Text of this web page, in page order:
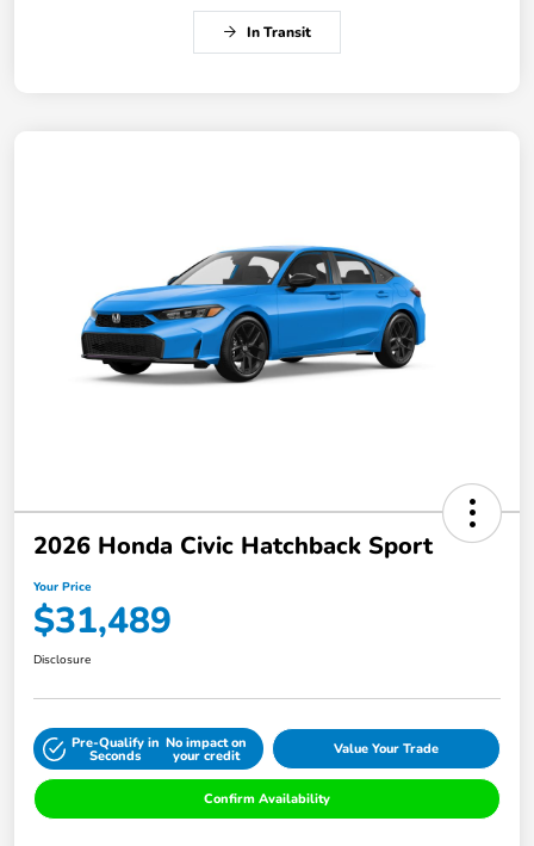
In Transit
2026 Honda Civic Hatchback Sport
Your Price
$31,489
Disclosure
Pre-Qualify in
Seconds
No impact on
your credit Value Your Trade
Confirm Availability